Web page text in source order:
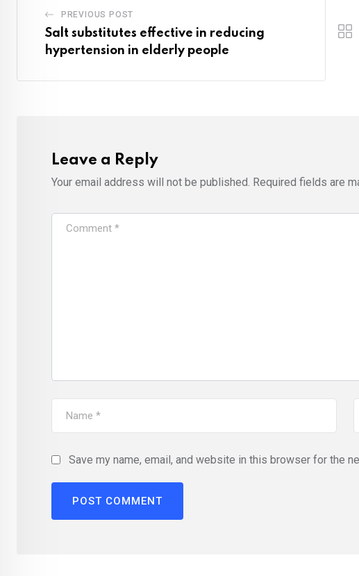
PREVIOUS POST
Salt substitutes effective in reducing
hypertension in elderly people
Leave a Reply
Your email address will not be published. Required fields are
Save my name, email, and website in this browser for the